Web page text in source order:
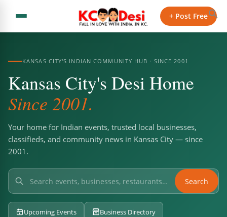
+ Post Free
KANSAS CITY'S INDIAN COMMUNITY HUB · SINCE 2001
Kansas City's Desi Home
Since 2001.
Your home for Indian events, trusted local businesses,
classifieds, and community news in Kansas City — since
2001.
Search
Upcoming Events Business Directory